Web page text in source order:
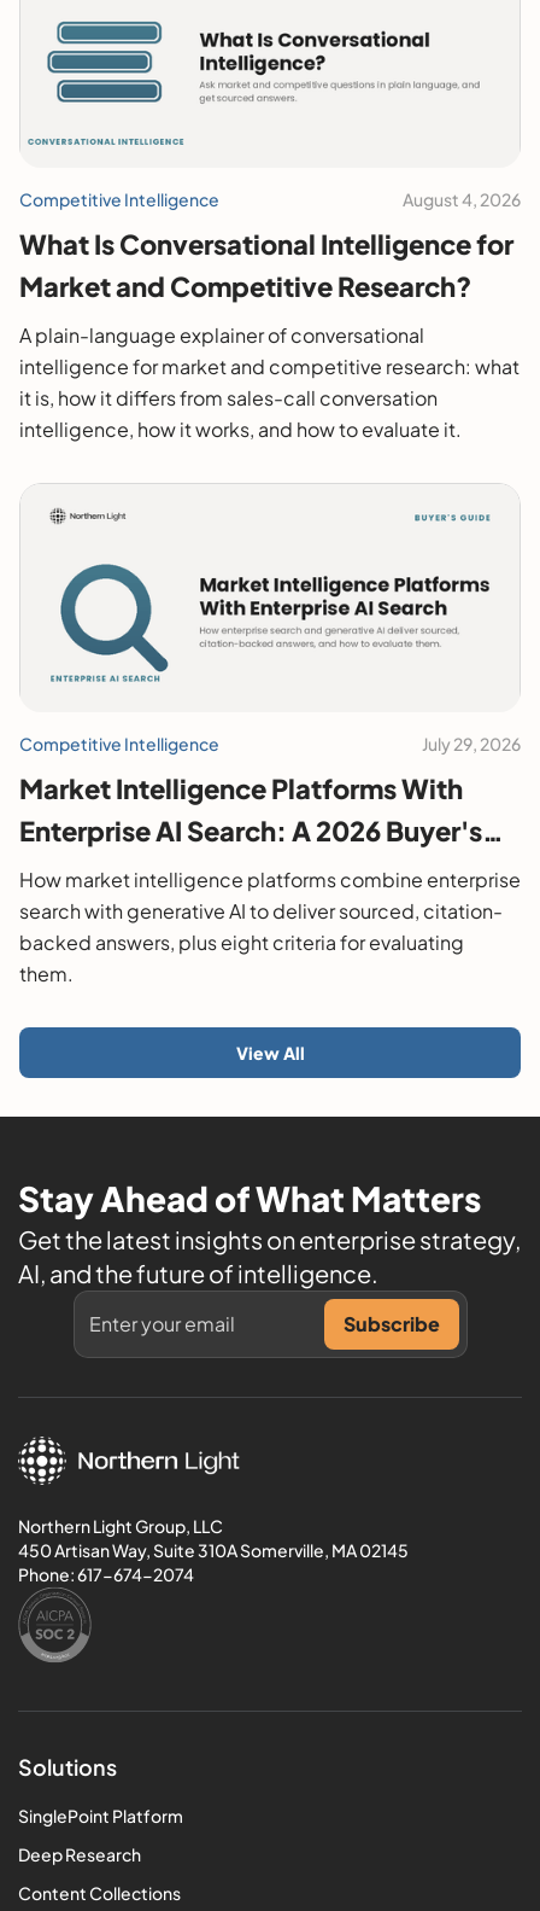
Competitive Intelligence August 4, 2026
What Is Conversational Intelligence for
Market and Competitive Research?
A plain-language explainer of conversational
intelligence for market and competitive research: what
it is, how it differs from sales-call conversation
intelligence, how it works, and how to evaluate it.
Competitive Intelligence July 29, 2026
Market Intelligence Platforms With
Enterprise AI Search: A 2026 Buyer's
Guide
How market intelligence platforms combine enterprise
search with generative AI to deliver sourced, citation-
backed answers, plus eight criteria for evaluating
them.
View All
Stay Ahead of What Matters
Get the latest insights on enterprise strategy,
AI, and the future of intelligence.
Northern Light Group, LLC
450 Artisan Way, Suite 310A Somerville, MA 02145
Phone:617-674-2074
Solutions
SinglePoint Platform
Deep Research
Content Collections